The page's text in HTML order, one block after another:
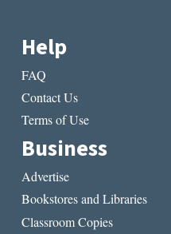
Help
FAQ
Contact Us
Terms of Use
Business
Advertise
Bookstores and Libraries
Classroom Copies